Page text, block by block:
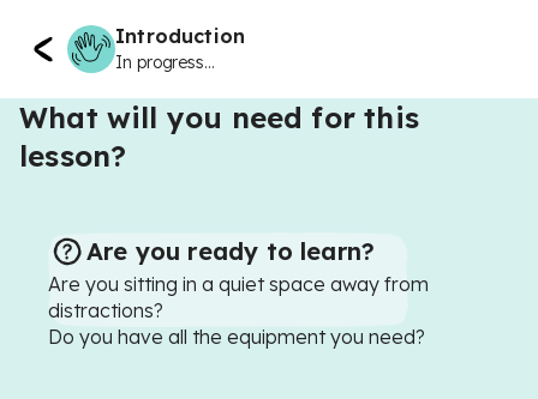
Introduction
In progress...
What will you need for this
lesson?
Are you ready to learn?
Are you sitting in a quiet space away from
distractions?
Do you have all the equipment you need?